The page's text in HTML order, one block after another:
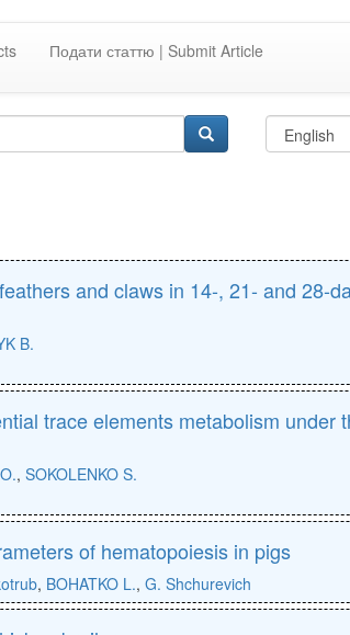
Подати статтю | Submit Article
and claws in 14-, 21- and 28-
B.
trace elements metabolism under
, SOKOLENKO S.
of hematopoiesis in pigs
, BOHATKO L., G. Shchurevich